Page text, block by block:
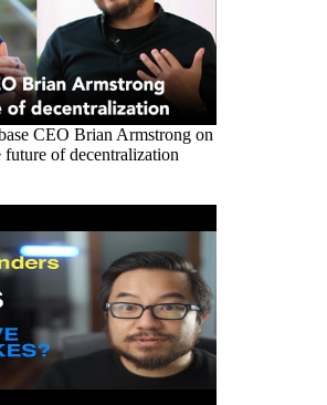
CEO Brian Armstrong on
of decentralization